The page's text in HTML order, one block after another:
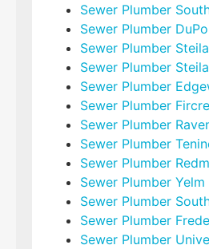
Sewer Plumber
Sewer Plumber
Sewer Plumber
Sewer Plumber
Sewer Plumber
Sewer Plumber
Sewer Plumber
Sewer Plumber
Sewer Plumber
Sewer Plumber Yelm
Sewer Plumber
Sewer Plumber
Sewer Plumber